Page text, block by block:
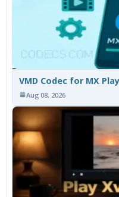
VMD Codec for MX
Aug 08, 2026